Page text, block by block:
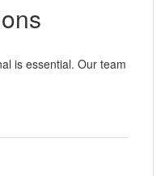
is essential. Our team